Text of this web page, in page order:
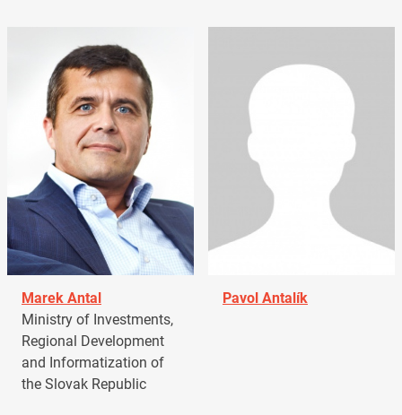
Marek Antal
Ministry of Investments,
Regional Development
and Informatization of
the Slovak Republic
Pavol Antalík